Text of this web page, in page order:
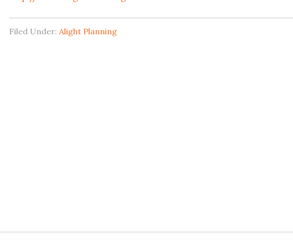
Filed Under: Alight Planning